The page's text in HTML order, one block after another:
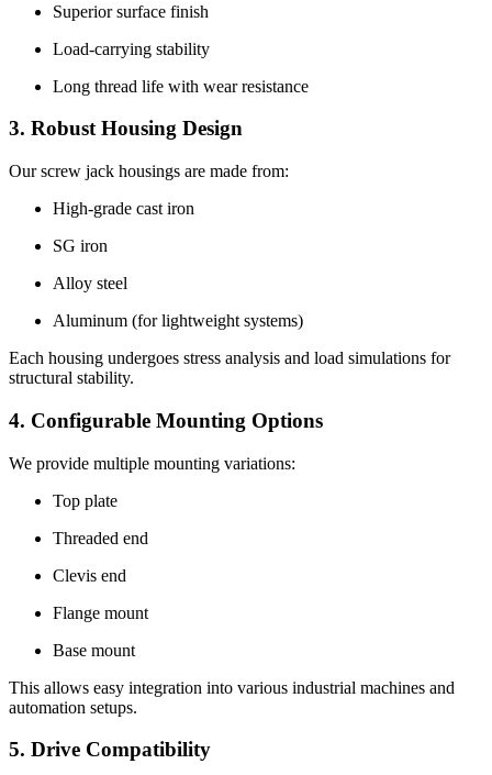
Superior surface finish
Load-carrying stability
Long thread life with wear resistance
3. Robust Housing Design
Our screw jack housings are made from:
High-grade cast iron
SG iron
Alloy steel
Aluminum (for lightweight systems)
Each housing undergoes stress analysis and load simulations for
structural stability.
4. Configurable Mounting Options
We provide multiple mounting variations:
Top plate
Threaded end
Clevis end
Flange mount
Base mount
This allows easy integration into various industrial machines and
automation setups.
5. Drive Compatibility